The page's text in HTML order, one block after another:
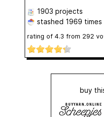
1903 projects
stashed 1969 times
rating of 4.3 from 292
buy